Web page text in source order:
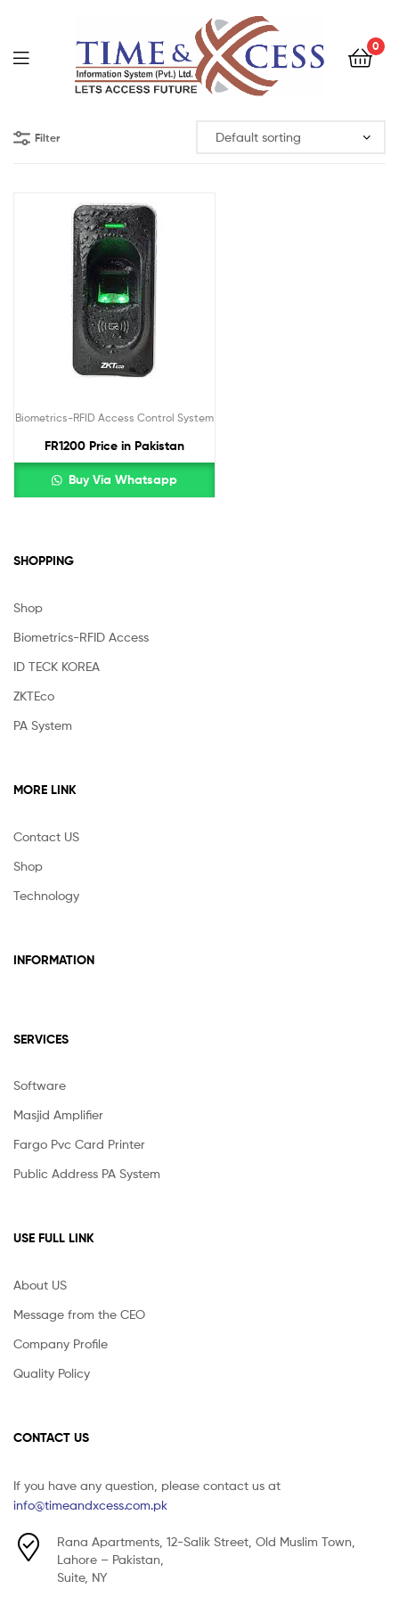
0
Filter
Biometrics-RFID Access Control System
FR1200 Price in Pakistan
Buy Via Whatsapp
SHOPPING
Shop
Biometrics-RFID Access
ID TECK KOREA
ZKTEco
PA System
MORE LINK
Contact US
Shop
Technology
INFORMATION
SERVICES
Software
Masjid Amplifier
Fargo Pvc Card Printer
Public Address PA System
USE FULL LINK
About US
Message from the CEO
Company Profile
Quality Policy
CONTACT US
If you have any question, please contact us at
info@timeandxcess.com.pk
Rana Apartments, 12-Salik Street, Old Muslim Town,
Lahore – Pakistan,
Suite, NY